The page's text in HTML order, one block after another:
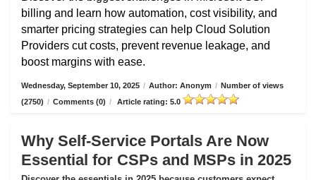
billing and learn how automation, cost visibility, and
smarter pricing strategies can help Cloud Solution
Providers cut costs, prevent revenue leakage, and
boost margins with ease.
Wednesday, September 10, 2025 / Author: Anonym / Number of views
(2750) / Comments (0) / Article rating: 5.0
Why Self-Service Portals Are Now
Essential for CSPs and MSPs in 2025